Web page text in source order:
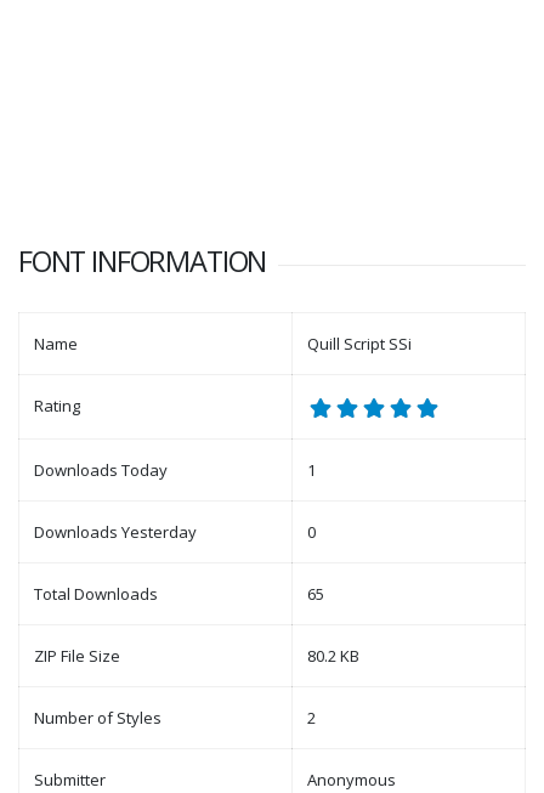
FONT INFORMATION
Name Quill Script SSi
Rating
Downloads Today 1
Downloads Yesterday 0
Total Downloads 65
ZIP File Size 80.2 KB
Number of Styles 2
Submitter Anonymous